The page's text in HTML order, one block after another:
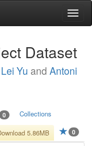
Dataset
Lei Yu and Antoni
0 Collections
0
5.86MB